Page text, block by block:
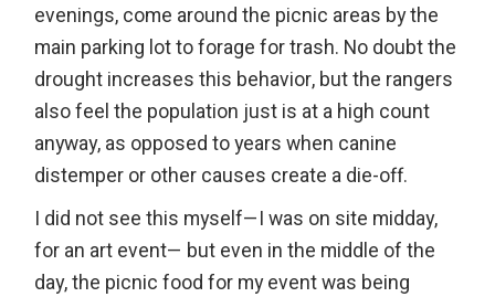
evenings, come around the picnic areas by the
main parking lot to forage for trash. No doubt the
drought increases this behavior, but the rangers
also feel the population just is at a high count
anyway, as opposed to years when canine
distemper or other causes create a die-off.
I did not see this myself—I was on site midday,
for an art event— but even in the middle of the
day, the picnic food for my event was being